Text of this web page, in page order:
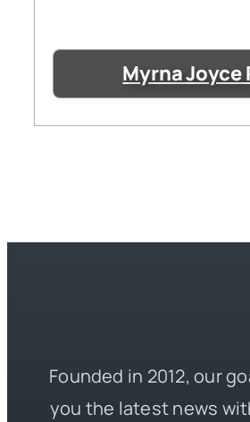
Myrna Joyce
Founded in 2012, our
you the latest news